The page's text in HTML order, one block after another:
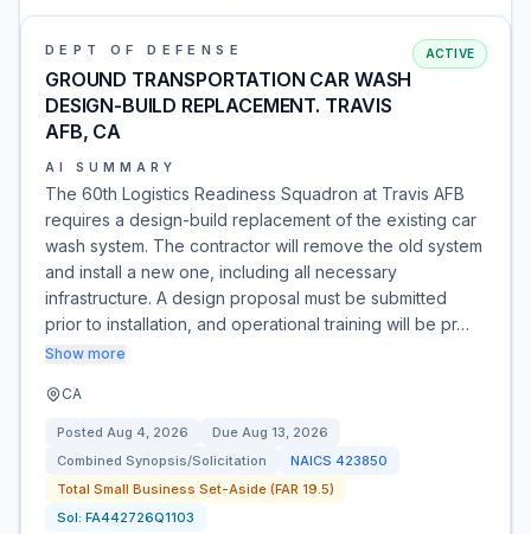
DEPT OF DEFENSE
GROUND TRANSPORTATION CAR WASH
DESIGN-BUILD REPLACEMENT. TRAVIS
AFB, CA
ACTIVE
AI SUMMARY
The 60th Logistics Readiness Squadron at Travis AFB
requires a design-build replacement of the existing car
wash system. The contractor will remove the old system
and install a new one, including all necessary
infrastructure. A design proposal must be submitted
prior to installation, and operational training will be pr…
Show more
CA
Posted Aug 4, 2026 Due Aug 13, 2026
Combined Synopsis/Solicitation
NAICS 423850
Total Small Business Set-Aside (FAR 19.5)
Sol: FA442726Q1103